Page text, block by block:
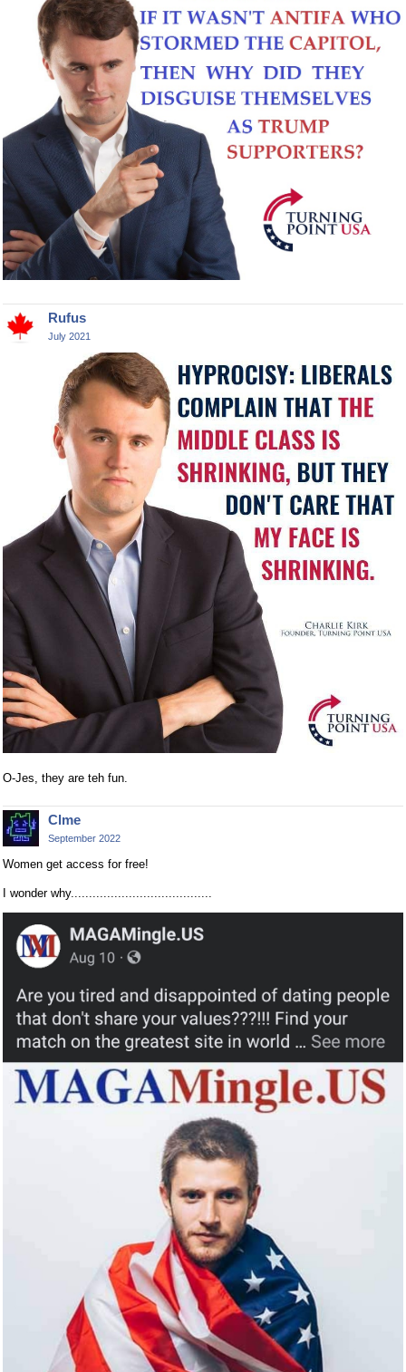
Rufus
July 2021
O-Jes, they are teh fun.
Clme
September 2022
Women get access for free!
I wonder why.......................................